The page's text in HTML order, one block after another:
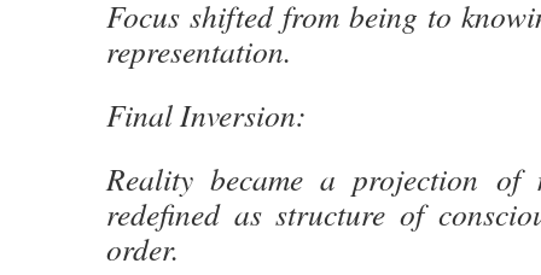
Focus shifted from being to
representation.
Final Inversion:
Reality became a projection of
redefined as structure of
order.